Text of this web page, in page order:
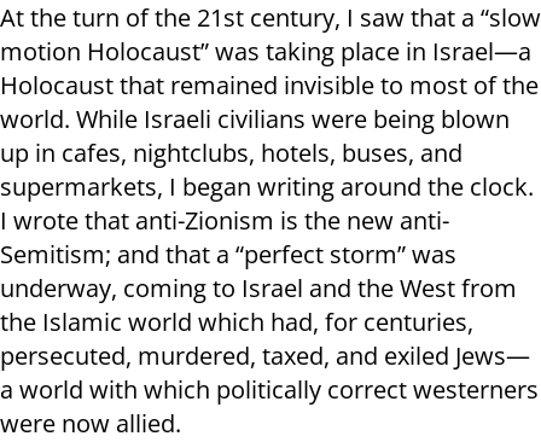
At the turn of the 21st century, I saw that a “slow
motion Holocaust” was taking place in Israel—a
Holocaust that remained invisible to most of the
world. While Israeli civilians were being blown
up in cafes, nightclubs, hotels, buses, and
supermarkets, I began writing around the clock.
I wrote that anti-Zionism is the new anti-
Semitism; and that a “perfect storm” was
underway, coming to Israel and the West from
the Islamic world which had, for centuries,
persecuted, murdered, taxed, and exiled Jews—
a world with which politically correct westerners
were now allied.